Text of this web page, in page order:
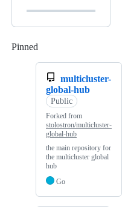
Pinned
multicluster-
global-hub
Public
Forked from
stolostron/multicluster-
global-hub
the main repository for
the multicluster global
hub
Go